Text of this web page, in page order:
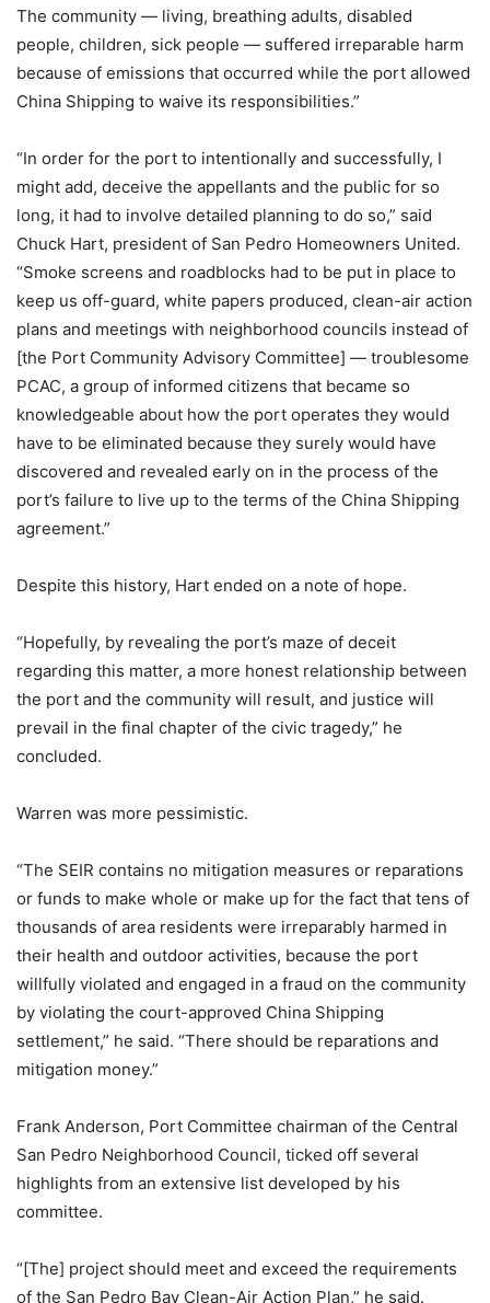
The community — living, breathing adults, disabled
people, children, sick people — suffered irreparable harm
because of emissions that occurred while the port allowed
China Shipping to waive its responsibilities.”
“In order for the port to intentionally and successfully, I
might add, deceive the appellants and the public for so
long, it had to involve detailed planning to do so,” said
Chuck Hart, president of San Pedro Homeowners United.
“Smoke screens and roadblocks had to be put in place to
keep us off-guard, white papers produced, clean-air action
plans and meetings with neighborhood councils instead of
[the Port Community Advisory Committee] — troublesome
PCAC, a group of informed citizens that became so
knowledgeable about how the port operates they would
have to be eliminated because they surely would have
discovered and revealed early on in the process of the
port’s failure to live up to the terms of the China Shipping
agreement.”
Despite this history, Hart ended on a note of hope.
“Hopefully, by revealing the port’s maze of deceit
regarding this matter, a more honest relationship between
the port and the community will result, and justice will
prevail in the final chapter of the civic tragedy,” he
concluded.
Warren was more pessimistic.
“The SEIR contains no mitigation measures or reparations
or funds to make whole or make up for the fact that tens of
thousands of area residents were irreparably harmed in
their health and outdoor activities, because the port
willfully violated and engaged in a fraud on the community
by violating the court-approved China Shipping
settlement,” he said. “There should be reparations and
mitigation money.”
Frank Anderson, Port Committee chairman of the Central
San Pedro Neighborhood Council, ticked off several
highlights from an extensive list developed by his
committee.
“[The] project should meet and exceed the requirements
of the San Pedro Bay Clean-Air Action Plan,” he said.